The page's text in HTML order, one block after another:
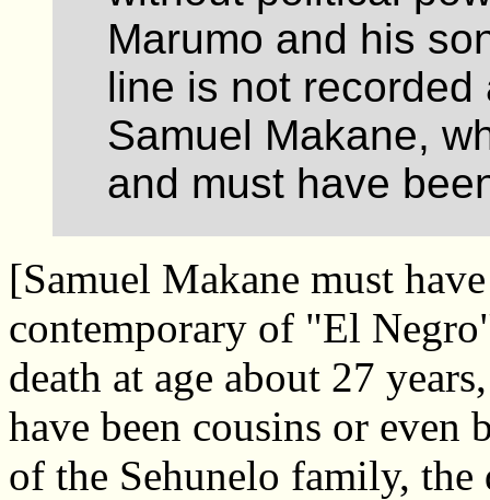
Marumo and his
line is not
Samuel Makane,
and must have
[Samuel Makane must
contemporary of "El
death at age about 27
have been cousins or
of the Sehunelo family, the